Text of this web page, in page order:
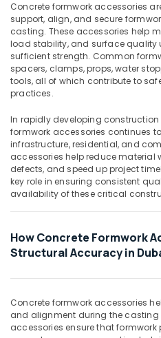
Pipe
in
Dubai
Clear
Hose
Suppliers
in
Site
Protection
Sheets
in
Dubai
Line
L
L
F.Z
Black
Bucket
Suppliers
Health
&
Beauty
Home,
Garden
Industrial
Equipments
&
Machinery
Agriculture
&
Medical &
&
Minerals
Concrete formwork accessories
support, align, and secure
casting. These accessories help
load stability, and surface quality
sufficient strength. Common
spacers, clamps, props, water
tools, all of which contribute to
practices.
In rapidly developing
formwork accessories continues
infrastructure, residential, and
accessories help reduce material
defects, and speed up project
key role in ensuring consistent
availability of these critical
How Concrete Formwork
Structural Accuracy in
Concrete formwork accessories
and alignment during the casting
accessories ensure that